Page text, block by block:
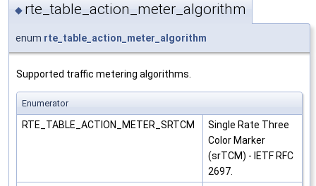
◆ rte_table_action_meter_algorithm
enum rte_table_action_meter_algorithm
Supported traffic metering algorithms.
Enumerator
RTE_TABLE_ACTION_METER_SRTCM
Single Rate Three
Color Marker
(srTCM) - IETF RFC
2697.